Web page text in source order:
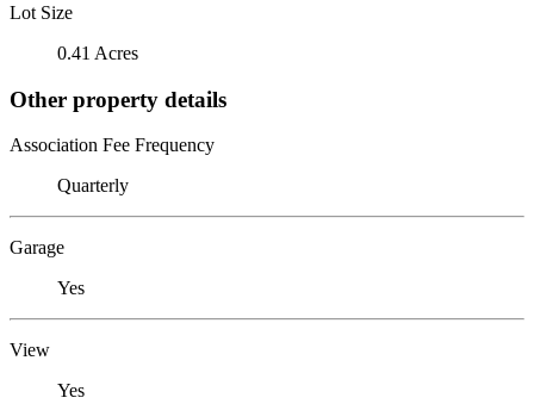
Lot Size
0.41 Acres
Other property details
Association Fee Frequency
Quarterly
Garage
Yes
View
Yes